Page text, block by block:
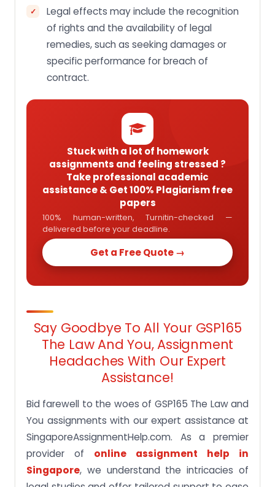
Legal effects may include the recognition
of rights and the availability of legal
remedies, such as seeking damages or
specific performance for breach of
contract.
Stuck with a lot of homework
assignments and feeling stressed ?
Take professional academic
assistance & Get 100% Plagiarism free
papers
100% human-written, Turnitin-checked —
delivered before your deadline.
Get a Free Quote →
Say Goodbye To All Your GSP165
The Law And You, Assignment
Headaches With Our Expert
Assistance!
Bid farewell to the woes of GSP165 The Law and
You assignments with our expert assistance at
SingaporeAssignmentHelp.com. As a premier
provider of online assignment help in
Singapore, we understand the intricacies of